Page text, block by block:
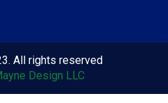
All rights reserved
Design LLC